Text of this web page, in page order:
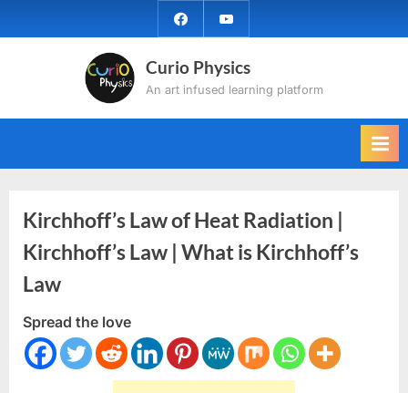
to
facebookYouTube
Curio Physics
An art infused learning platform
Kirchhoff’s Law of Heat Radiation |
Kirchhoff’s Law | What is Kirchhoff’s
Law
Spread the love